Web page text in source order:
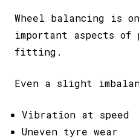
Wheel balancing is
important aspects
fitting.
Even a slight
Vibration at speed
Uneven tyre wear